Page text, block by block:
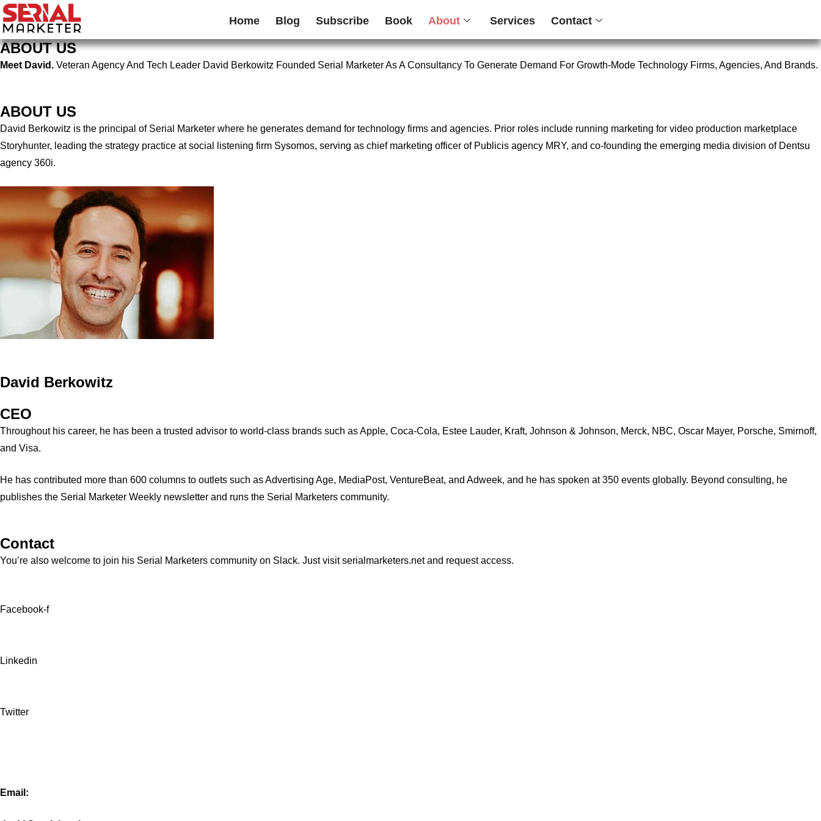
Home Blog Subscribe Book About Services Contact
ABOUT US
Meet David. Veteran Agency And Tech Leader David Berkowitz Founded Serial Marketer As A Consultancy To Generate Demand For Growth-Mode Technology Firms, Agencies, And Brands.
ABOUT US
David Berkowitz is the principal of Serial Marketer where he generates demand for technology firms and agencies. Prior roles include running marketing for video production marketplace
Storyhunter, leading the strategy practice at social listening firm Sysomos, serving as chief marketing officer of Publicis agency MRY, and co-founding the emerging media division of Dentsu
agency 360i.
David Berkowitz
CEO
Throughout his career, he has been a trusted advisor to world-class brands such as Apple, Coca-Cola, Estee Lauder, Kraft, Johnson & Johnson, Merck, NBC, Oscar Mayer, Porsche, Smirnoff,
and Visa.
He has contributed more than 600 columns to outlets such as Advertising Age, MediaPost, VentureBeat, and Adweek, and he has spoken at 350 events globally. Beyond consulting, he
publishes the Serial Marketer Weekly newsletter and runs the Serial Marketers community.
Contact
You’re also welcome to join his Serial Marketers community on Slack. Just visit serialmarketers.net and request access.
Facebook-f
Linkedin
Twitter
Email: